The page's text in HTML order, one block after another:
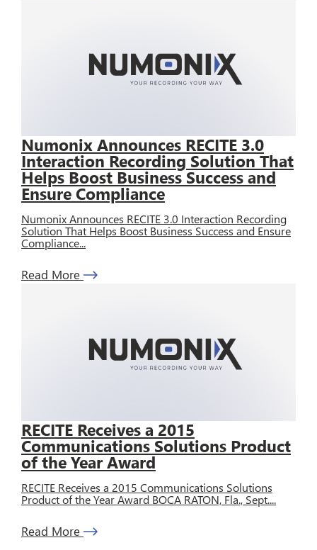
Numonix Announces RECITE 3.0
Interaction Recording Solution That
Helps Boost Business Success and
Ensure Compliance
Numonix Announces RECITE 3.0 Interaction Recording
Solution That Helps Boost Business Success and Ensure
Compliance...
Read More
RECITE Receives a 2015
Communications Solutions Product
of the Year Award
RECITE Receives a 2015 Communications Solutions
Product of the Year Award BOCA RATON, Fla., Sept....
Read More